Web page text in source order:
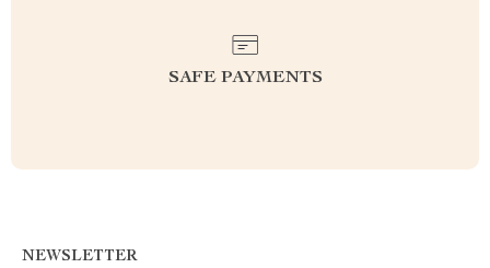
SAFE PAYMENTS
NEWSLETTER